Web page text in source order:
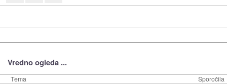
Vredno ogleda ...
Tema Sporočila